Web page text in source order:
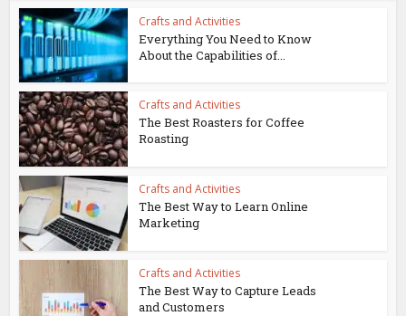
Crafts and Activities
Everything You Need to Know
About the Capabilities of...
Crafts and Activities
The Best Roasters for Coffee
Roasting
Crafts and Activities
The Best Way to Learn Online
Marketing
Crafts and Activities
The Best Way to Capture Leads
and Customers